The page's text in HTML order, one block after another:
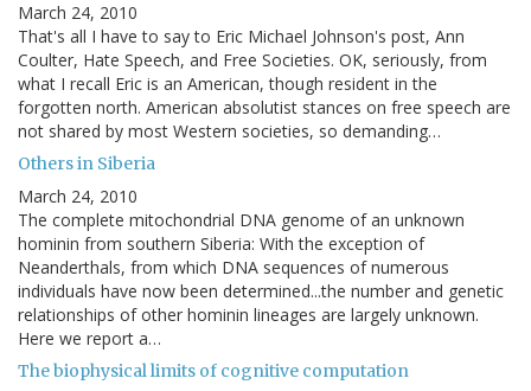
March 24, 2010
That's all I have to say to Eric Michael Johnson's post, Ann
Coulter, Hate Speech, and Free Societies. OK, seriously, from
what I recall Eric is an American, though resident in the
forgotten north. American absolutist stances on free speech are
not shared by most Western societies, so demanding…
Others in Siberia
March 24, 2010
The complete mitochondrial DNA genome of an unknown
hominin from southern Siberia: With the exception of
Neanderthals, from which DNA sequences of numerous
individuals have now been determined...the number and genetic
relationships of other hominin lineages are largely unknown.
Here we report a…
The biophysical limits of cognitive computation